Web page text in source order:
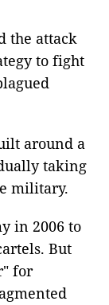
the attack
to fight
around a
taking
military.
in 2006 to
But
for